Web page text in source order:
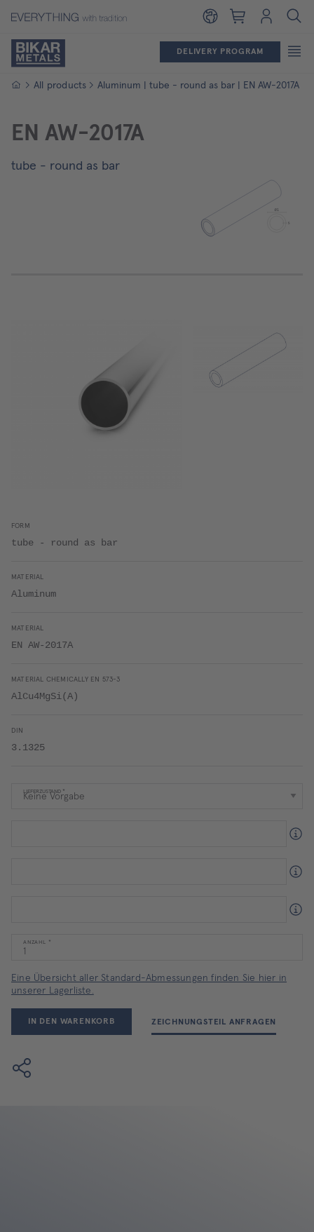
Shopping cart
Login
DELIVERY PROGRAM
Homepage
All products Aluminum | tube - round as bar | EN AW-2017A
EN AW-2017A
tube - round as bar
FORM
tube - round as bar
MATERIAL
Aluminum
MATERIAL
EN AW-2017A
MATERIAL CHEMICALLY EN 573-3
AlCu4MgSi(A)
DIN
3.1325
LIEFERZUSTAND
ANZAHL
Eine Übersicht aller Standard-Abmessungen finden Sie hier in
unserer Lagerliste.
IN DEN WARENKORB ZEICHNUNGSTEIL ANFRAGEN